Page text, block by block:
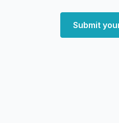
Submit